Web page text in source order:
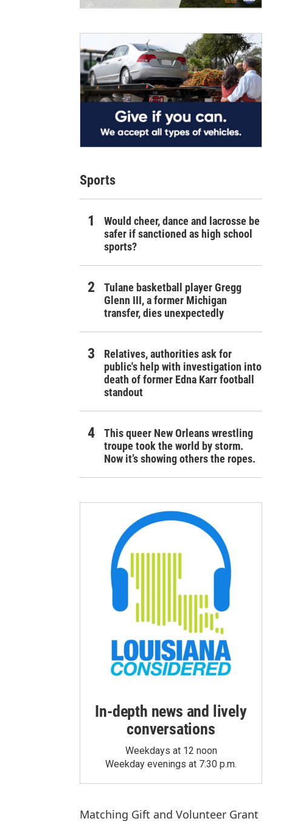
Sports
Would cheer, dance and lacrosse be
safer if sanctioned as high school
sports?
Tulane basketball player Gregg
Glenn III, a former Michigan
transfer, dies unexpectedly
Relatives, authorities ask for
public's help with investigation into
death of former Edna Karr football
standout
This queer New Orleans wrestling
troupe took the world by storm.
Now it’s showing others the ropes.
In-depth news and lively
conversations
Weekdays at 12 noon
Weekday evenings at 7:30 p.m.
Matching Gift and Volunteer Grant